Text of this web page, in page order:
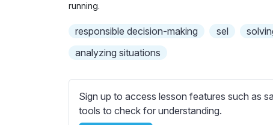
i
e
running.
responsible decision-making sel
analyzing situations
Sign up to access lesson features such as
tools to check for understanding.